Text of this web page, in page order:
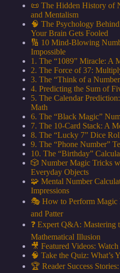
📜 The Hidden History of
and Mentalism
🧠 The Psychology
Your Brain Gets Fooled
🔢 10 Mind-Blowing
Impossible
1. The “1089” Miracle: A
2. The Force of 37:
3. The “Think of a
4. Predicting the Sum of
5. The Calendar
Math
6. The “Black Magic”
7. The 10-Card Stack: A
8. The “Lucky 7” Dice
9. The “Phone Number”
10. The “Birthday”
🎲 Number Magic Tricks
Everyday Objects
🧩 Mental Number
Impressions
🎭 How to Perform Magic
and Patter
❓ Expert Q&A: Mastering
Mathematical Illusion
🎥 Featured Videos:
🧠 Take the Quiz: What’s
🏆 Reader Success